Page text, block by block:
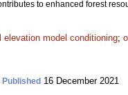
to enhanced forest
elevation model conditioning;
Published 16 December 2021